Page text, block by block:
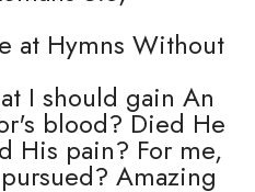
at Hymns Without
I should gain An
blood? Died He
His pain? For me,
Amazing